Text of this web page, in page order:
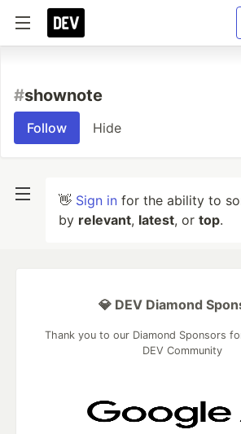
#shownote
Follow Hide
👋 Sign in for the ability to
by relevant, latest, or top.
💎 DEV Diamond
Thank you to our Diamond Sponsors
DEV Community